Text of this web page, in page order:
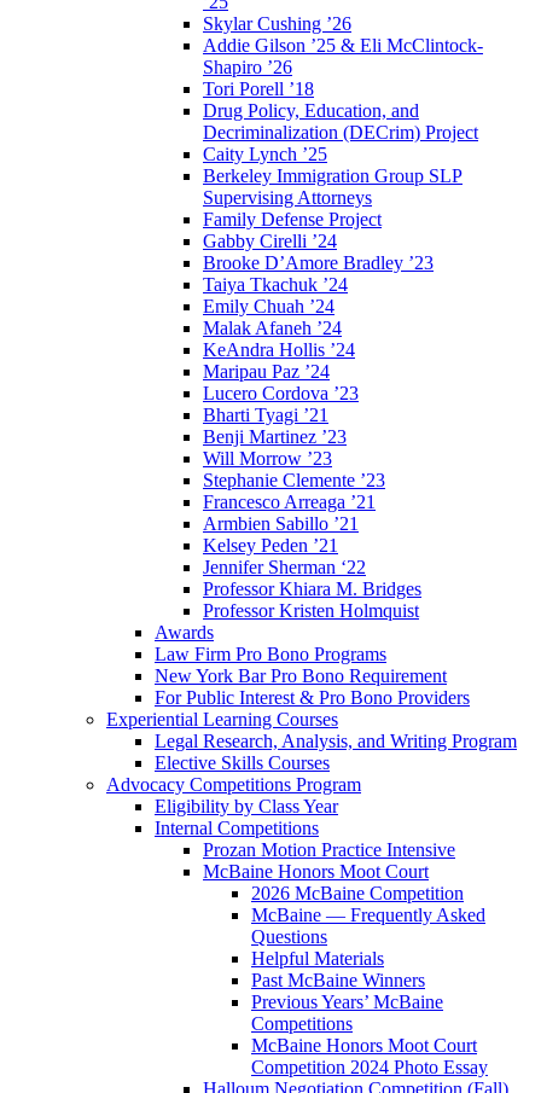
Skylar Cushing ’26
Addie Gilson ’25 & Eli McClintock-
Shapiro ’26
Tori Porell ’18
Drug Policy, Education, and
Decriminalization (DECrim) Project
Caity Lynch ’25
Berkeley Immigration Group SLP
Supervising Attorneys
Family Defense Project
Gabby Cirelli ’24
Brooke D’Amore Bradley ’23
Taiya Tkachuk ’24
Emily Chuah ’24
Malak Afaneh ’24
KeAndra Hollis ’24
Maripau Paz ’24
Lucero Cordova ’23
Bharti Tyagi ’21
Benji Martinez ’23
Will Morrow ’23
Stephanie Clemente ’23
Francesco Arreaga ’21
Armbien Sabillo ’21
Kelsey Peden ’21
Jennifer Sherman ‘22
Professor Khiara M. Bridges
Professor Kristen Holmquist
Awards
Law Firm Pro Bono Programs
New York Bar Pro Bono Requirement
For Public Interest & Pro Bono Providers
Experiential Learning Courses
Legal Research, Analysis, and Writing Program
Elective Skills Courses
Advocacy Competitions Program
Eligibility by Class Year
Internal Competitions
Prozan Motion Practice Intensive
McBaine Honors Moot Court
2026 McBaine Competition
McBaine — Frequently Asked
Questions
Helpful Materials
Past McBaine Winners
Previous Years’ McBaine
Competitions
McBaine Honors Moot Court
Competition 2024 Photo Essay